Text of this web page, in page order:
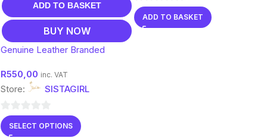
ADD TO BASKET
BUY NOW
Genuine Leather Branded
R550,00 inc. VAT
Store: SISTAGIRL
0
out
SELECT OPTIONS
0
out
ADD TO BASKET